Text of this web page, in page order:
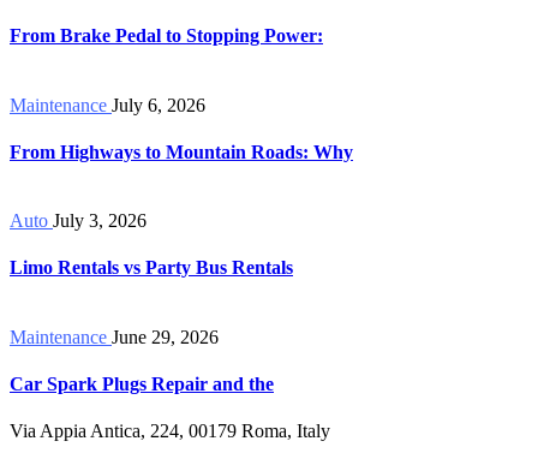
From Brake Pedal to Stopping Power:
Maintenance July 6, 2026
From Highways to Mountain Roads: Why
Auto July 3, 2026
Limo Rentals vs Party Bus Rentals
Maintenance June 29, 2026
Car Spark Plugs Repair and the
Via Appia Antica, 224, 00179 Roma, Italy